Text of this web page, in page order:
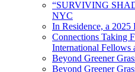
“SURVIVING
NYC
In Residence, a 2025
Connections Taking
International Fellows
Beyond Greener
Beyond Greener